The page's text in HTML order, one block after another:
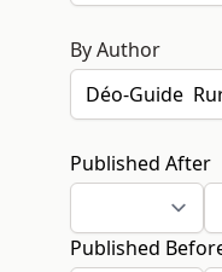
By Author
Published After
Published